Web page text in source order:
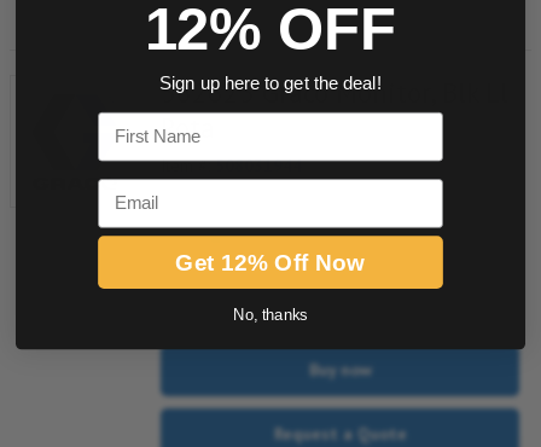
562625 Graco Monitor, Blk Ll
Rota
Item #:508031944
Buy now
Request a Quote
12% OFF
Sign up here to get the deal!
Email
Get 12% Off Now
No, thanks